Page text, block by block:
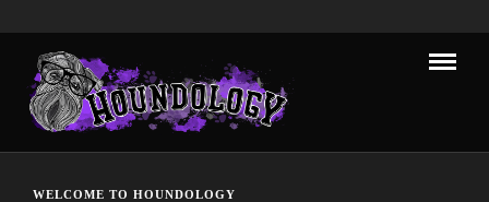
WELCOME TO HOUNDOLOGY